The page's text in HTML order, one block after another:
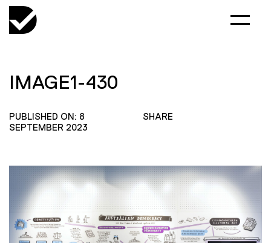
IMAGE1-430
PUBLISHED ON: 8
SEPTEMBER 2023
SHARE